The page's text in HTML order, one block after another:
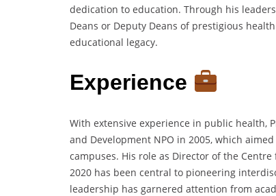
dedication to education. Through his
Deans or Deputy Deans of prestigious
educational legacy.
Experience
With extensive experience in public health,
and Development NPO in 2005, which
campuses. His role as Director of the
2020 has been central to pioneering
leadership has garnered attention from